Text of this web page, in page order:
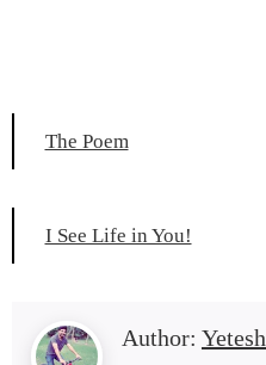
The Poem
I See Life in You!
Author: